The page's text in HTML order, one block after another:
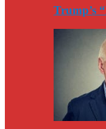
Trump’s